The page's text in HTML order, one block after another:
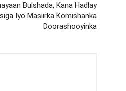
Bulshada, Kana Hadlay
Iyo Masiirka Komishanka
Doorashooyinka